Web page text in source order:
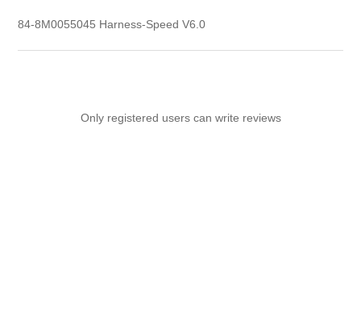
84-8M0055045 Harness-Speed V6.0
Only registered users can write reviews